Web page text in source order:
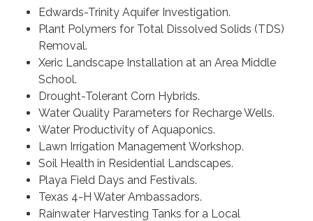
Edwards-Trinity Aquifer Investigation.
Plant Polymers for Total Dissolved Solids (TDS)
Removal.
Xeric Landscape Installation at an Area Middle
School.
Drought-Tolerant Corn Hybrids.
Water Quality Parameters for Recharge Wells.
Water Productivity of Aquaponics.
Lawn Irrigation Management Workshop.
Soil Health in Residential Landscapes.
Playa Field Days and Festivals.
Texas 4-H Water Ambassadors.
Rainwater Harvesting Tanks for a Local